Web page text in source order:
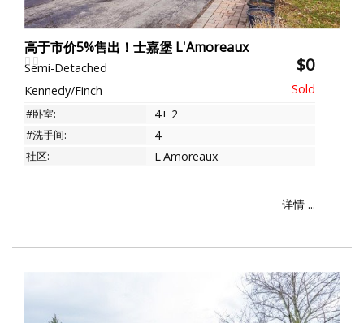
高于市价5%售出！士嘉堡 L'Amoreaux
Semi-Detached $0
Kennedy/Finch
#卧室: 4+ 2
#洗手间: 4
社区: L'Amoreaux
详情 ...